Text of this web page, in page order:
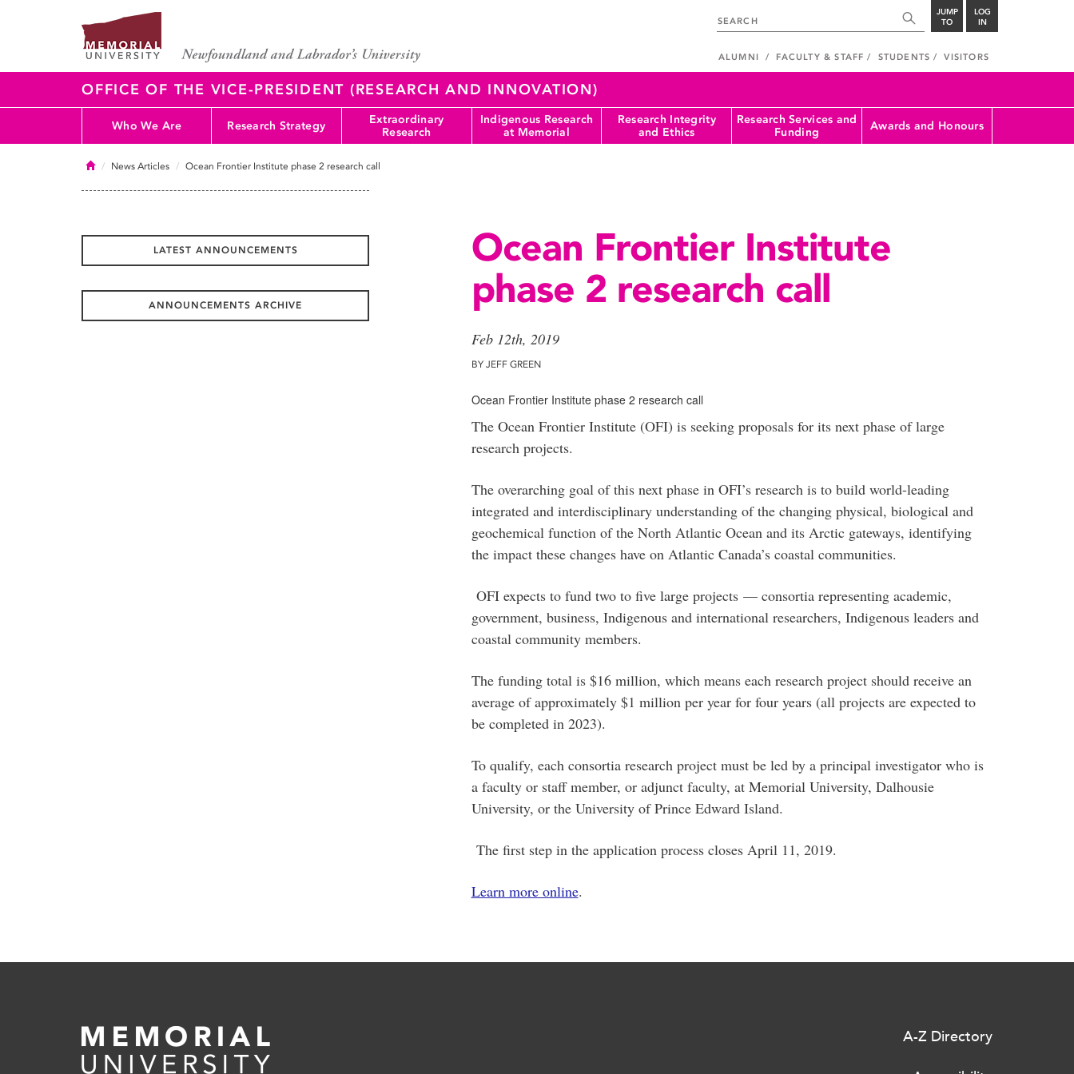
JUMP
TO
LOG
IN
ALUMNI FACULTY & STAFF STUDENTS VISITORS
OFFICE OF THE VICE-PRESIDENT (RESEARCH AND INNOVATION)
Who We Are Research Strategy
Extraordinary
Research
Indigenous Research
at Memorial
Research Integrity
and Ethics
Research Services and
Funding
Awards and Honours
HomeNews Articles Ocean Frontier Institute phase 2 research call
Ocean Frontier Institute
phase 2 research call
Feb 12th, 2019
BY JEFF GREEN
Ocean Frontier Institute phase 2 research call
The Ocean Frontier Institute (OFI) is seeking proposals for its next phase of large
research projects.
The overarching goal of this next phase in OFI’s research is to build world-leading
integrated and interdisciplinary understanding of the changing physical, biological and
geochemical function of the North Atlantic Ocean and its Arctic gateways, identifying
the impact these changes have on Atlantic Canada’s coastal communities.
OFI expects to fund two to five large projects — consortia representing academic,
government, business, Indigenous and international researchers, Indigenous leaders and
coastal community members.
The funding total is $16 million, which means each research project should receive an
average of approximately $1 million per year for four years (all projects are expected to
be completed in 2023).
To qualify, each consortia research project must be led by a principal investigator who is
a faculty or staff member, or adjunct faculty, at Memorial University, Dalhousie
University, or the University of Prince Edward Island.
The first step in the application process closes April 11, 2019.
Learn more online.
LATEST ANNOUNCEMENTS
ANNOUNCEMENTS ARCHIVE
A-Z Directory